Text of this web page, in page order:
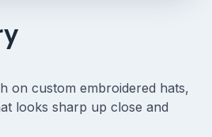
on custom embroidered hats,
looks sharp up close and